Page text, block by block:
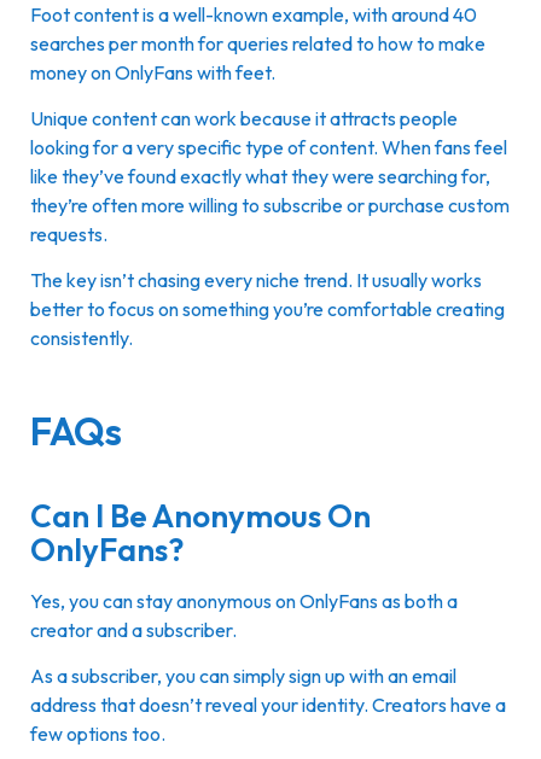
Foot content is a well-known example, with around 40
searches per month for queries related to how to make
money on OnlyFans with feet.
Unique content can work because it attracts people
looking for a very specific type of content. When fans feel
like they’ve found exactly what they were searching for,
they’re often more willing to subscribe or purchase custom
requests.
The key isn’t chasing every niche trend. It usually works
better to focus on something you’re comfortable creating
consistently.
FAQs
Can I Be Anonymous On
OnlyFans?
Yes, you can stay anonymous on OnlyFans as both a
creator and a subscriber.
As a subscriber, you can simply sign up with an email
address that doesn’t reveal your identity. Creators have a
few options too.